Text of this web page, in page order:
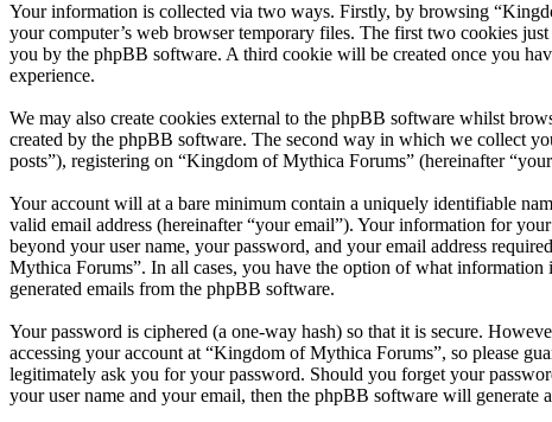
Your information is collected via two ways. Firstly, by browsing
your computer’s web browser temporary files. The first two cookies
you by the phpBB software. A third cookie will be created once you
experience.
We may also create cookies external to the phpBB software whilst
created by the phpBB software. The second way in which we collect
posts”), registering on “Kingdom of Mythica Forums” (hereinafter
Your account will at a bare minimum contain a uniquely identifiable
valid email address (hereinafter “your email”). Your information for
beyond your user name, your password, and your email address
Mythica Forums”. In all cases, you have the option of what
generated emails from the phpBB software.
Your password is ciphered (a one-way hash) so that it is secure.
accessing your account at “Kingdom of Mythica Forums”, so please
legitimately ask you for your password. Should you forget your
your user name and your email, then the phpBB software will generate